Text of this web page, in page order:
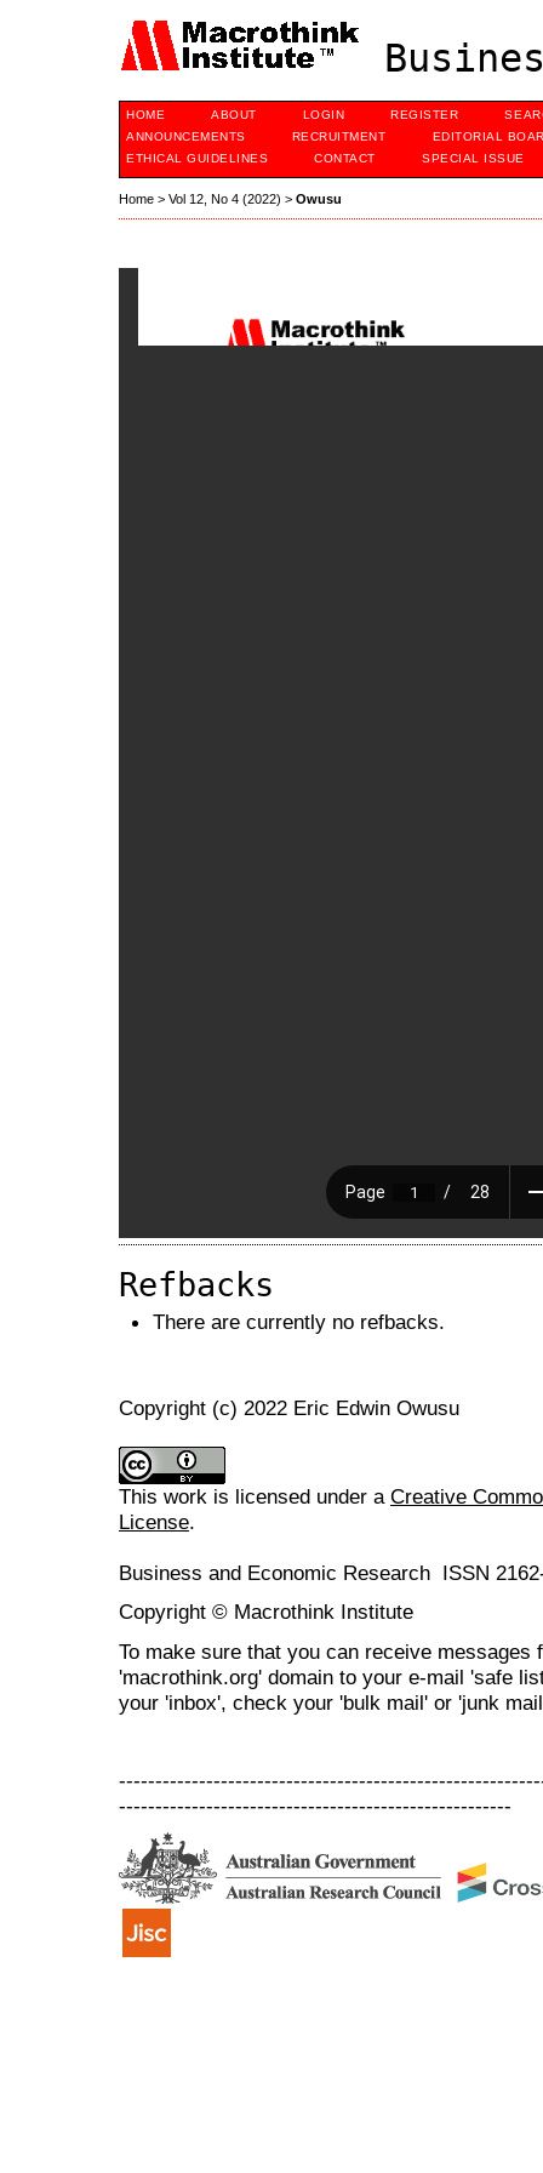
HOME ABOUT LOGIN REGISTER
ANNOUNCEMENTS
RECRUITMENT
EDITORIAL
ETHICAL GUIDELINES
CONTACT SPECIAL ISSUE
Home > Vol 12, No 4 (2022) > Owusu
Refbacks
There are currently no refbacks.
Copyright (c) 2022 Eric Edwin Owusu
This work is licensed under a Creative
License.
Business and Economic Research ISSN
Copyright © Macrothink Institute
To make sure that you can receive messages
'macrothink.org' domain to your e-mail 'safe
your 'inbox', check your 'bulk mail' or 'junk
------------------------------------------------------